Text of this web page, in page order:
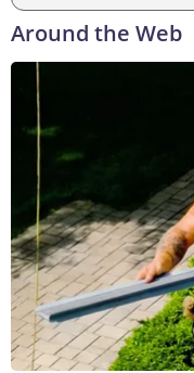
Around the Web